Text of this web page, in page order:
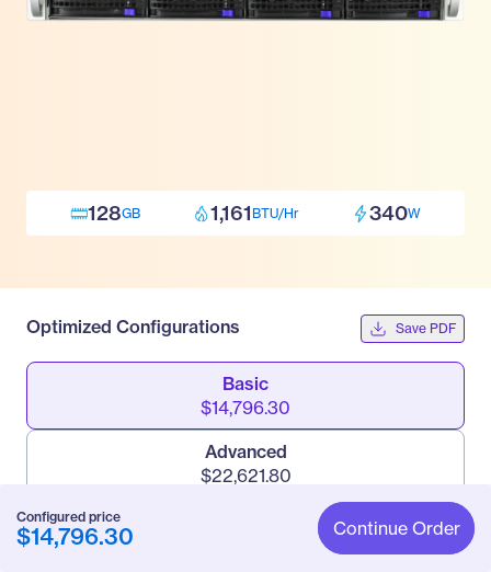
128GB 1,161 BTU/Hr 340W
Optimized Configurations Save PDF
Basic
$14,796.30
Advanced
$22,621.80
Configured price
$14,796.30 Continue Order